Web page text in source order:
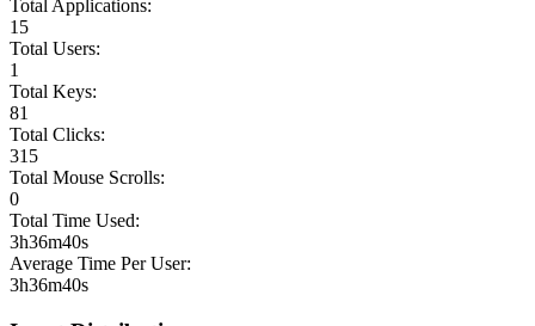
Total Applications:
15
Total Users:
1
Total Keys:
81
Total Clicks:
315
Total Mouse Scrolls:
0
Total Time Used:
3h36m40s
Average Time Per User:
3h36m40s